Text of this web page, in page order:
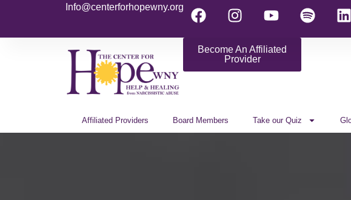
Info@centerforhopewny.org
Become An Affiliated
Provider
Affiliated Providers Board Members Take our Quiz